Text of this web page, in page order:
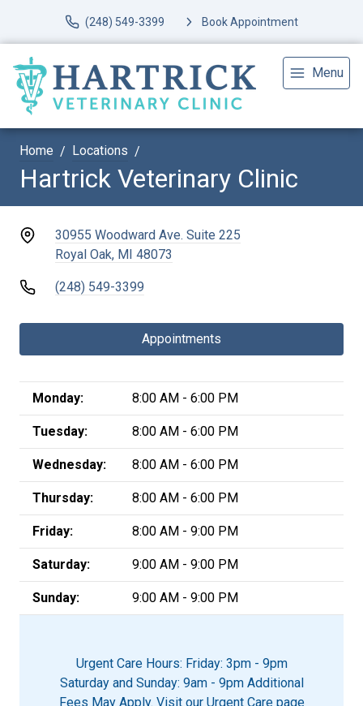
(248) 549-3399 Book Appointment
Menu
Home Locations
Hartrick Veterinary Clinic
30955 Woodward Ave. Suite 225
Royal Oak, MI 48073
(248) 549-3399
Appointments
Monday: 8:00 AM - 6:00 PM
Tuesday: 8:00 AM - 6:00 PM
Wednesday: 8:00 AM - 6:00 PM
Thursday: 8:00 AM - 6:00 PM
Friday: 8:00 AM - 9:00 PM
Saturday: 9:00 AM - 9:00 PM
Sunday: 9:00 AM - 9:00 PM
Urgent Care Hours: Friday: 3pm - 9pm
Saturday and Sunday: 9am - 9pm Additional
Fees May Apply. Visit our Urgent Care page